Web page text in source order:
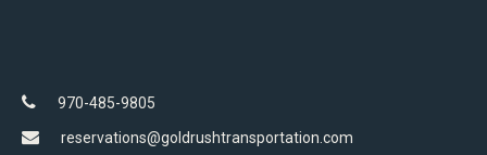
970-485-9805
reservations@goldrushtransportation.com